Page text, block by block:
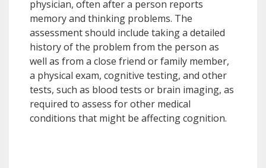
physician, often after a person reports
memory and thinking problems. The
assessment should include taking a detailed
history of the problem from the person as
well as from a close friend or family member,
a physical exam, cognitive testing, and other
tests, such as blood tests or brain imaging, as
required to assess for other medical
conditions that might be affecting cognition.